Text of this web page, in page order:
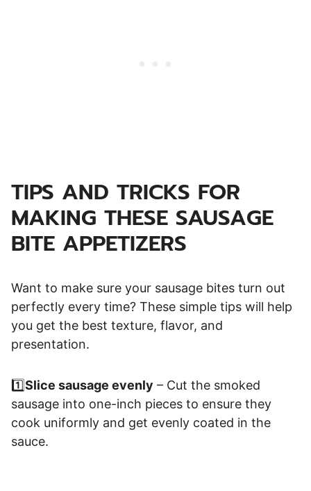
TIPS AND TRICKS FOR
MAKING THESE SAUSAGE
BITE APPETIZERS
Want to make sure your sausage bites turn out
perfectly every time? These simple tips will help
you get the best texture, flavor, and
presentation.
1️⃣Slice sausage evenly – Cut the smoked
sausage into one-inch pieces to ensure they
cook uniformly and get evenly coated in the
sauce.